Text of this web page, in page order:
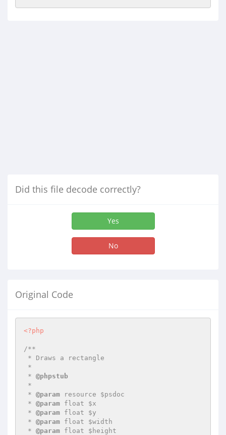
Did this file decode correctly?
Yes
No
Original Code
<?php
/**
* @phpstub
* @param resource $psdoc
* @param float $x
* @param float $y
* @param float $width
* @param float $height